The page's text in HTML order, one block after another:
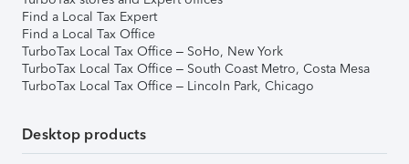
Find a Local Tax Expert
Find a Local Tax Office
TurboTax Local Tax Office – SoHo, New York
TurboTax Local Tax Office – South Coast Metro, Costa Mesa
TurboTax Local Tax Office – Lincoln Park, Chicago
Desktop products